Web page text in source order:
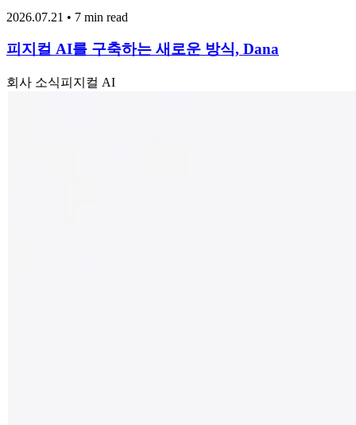
2026.07.21 • 7 min read
피지컬 AI를 구축하는 새로운 방식, Dana
회사 소식피지컬 AI